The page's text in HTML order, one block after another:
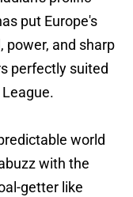
put Europe's
power, and sharp
perfectly suited
world
with the
getter like